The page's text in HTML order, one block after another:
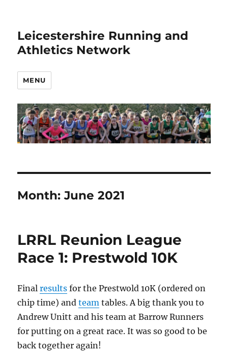
Leicestershire Running and
Athletics Network
MENU
Month:June 2021
LRRL Reunion League
Race 1: Prestwold 10K
Finalresults for the Prestwold 10K (ordered on
chip time) andteam tables. A big thank you to
Andrew Unitt and his team at Barrow Runners
for putting on a great race. It was so good to be
back together again!